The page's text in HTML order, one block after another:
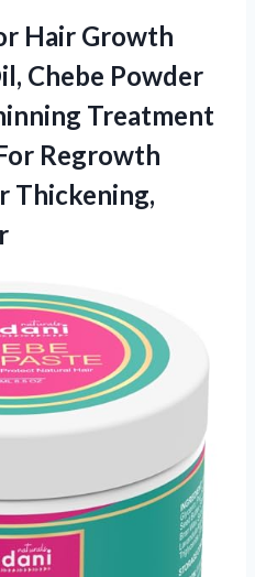
Hair Growth
Chebe Powder
Treatment
Regrowth
Thickening,